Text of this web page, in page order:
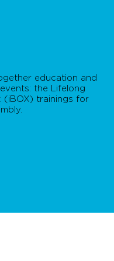
education and
the Lifelong
(iBOX) trainings for